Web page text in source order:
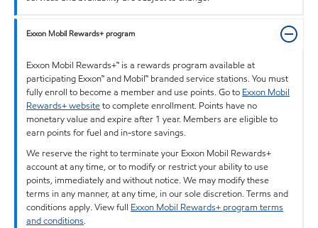
Exxon Mobil Rewards+ program
Exxon Mobil Rewards+™ is a rewards program available at
participating Exxon™ and Mobil™ branded service stations. You must
fully enroll to become a member and use points. Go to Exxon Mobil
Rewards+ websiteto complete enrollment. Points have no
monetary value and expire after 1 year. Members are eligible to
earn points for fuel and in-store savings.
We reserve the right to terminate your Exxon Mobil Rewards+
account at any time, or to modify or restrict your ability to use
points, immediately and without notice. We may modify these
terms in any manner, at any time, in our sole discretion. Terms and
conditions apply. View full Exxon Mobil Rewards+ program terms
and conditions.